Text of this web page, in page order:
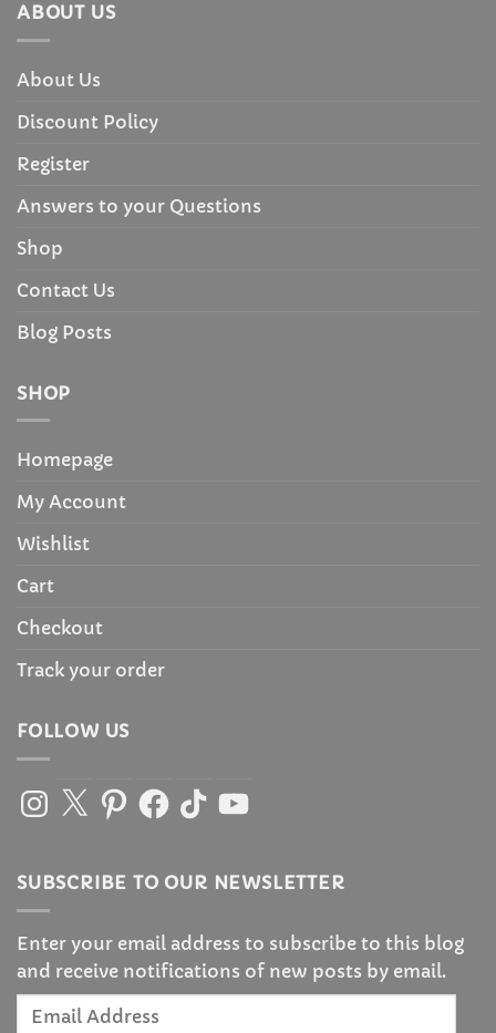
ABOUT US
About Us
Discount Policy
Register
Answers to your Questions
Shop
Contact Us
Blog Posts
SHOP
Homepage
My Account
Wishlist
Cart
Checkout
Track your order
FOLLOW US
Instagram
X PinterestFacebook
TikTokYouTube
SUBSCRIBE TO OUR NEWSLETTER
Enter your email address to subscribe to this blog
and receive notifications of new posts by email.
Email